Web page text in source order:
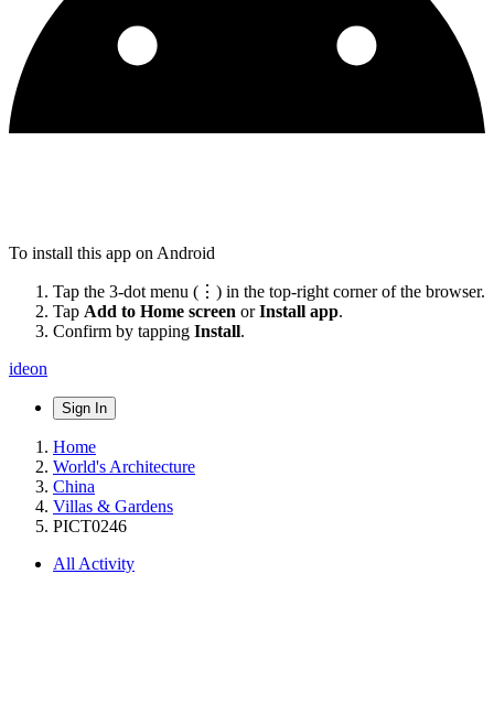
To install this app on Android
Tap the 3-dot menu (⋮) in the top-right corner of the browser.
Tap Add to Home screen orInstall app.
Confirm by tapping Install.
ideon
Sign In
Home
World's Architecture
China
Villas & Gardens
PICT0246
All Activity